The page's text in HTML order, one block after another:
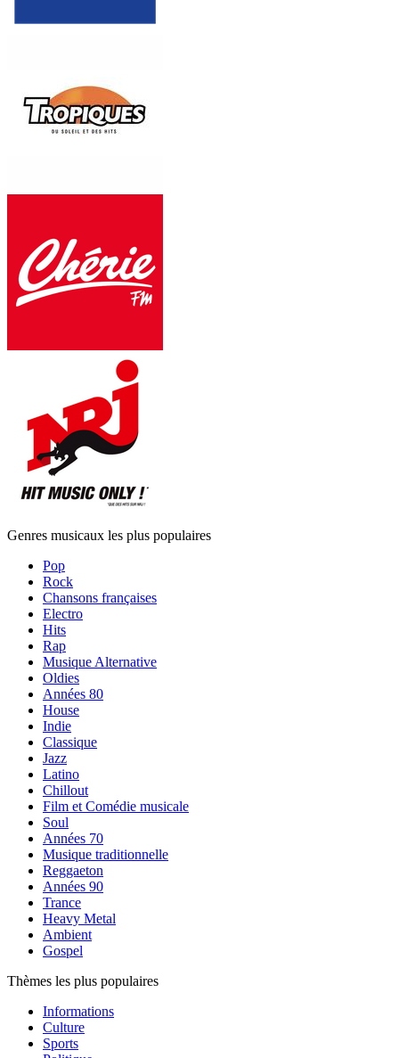
Genres musicaux les plus populaires
Pop
Rock
Chansons françaises
Electro
Hits
Rap
Musique Alternative
Oldies
Années 80
House
Indie
Classique
Jazz
Latino
Chillout
Film et Comédie musicale
Soul
Années 70
Musique traditionnelle
Reggaeton
Années 90
Trance
Heavy Metal
Ambient
Gospel
Thèmes les plus populaires
Informations
Culture
Sports